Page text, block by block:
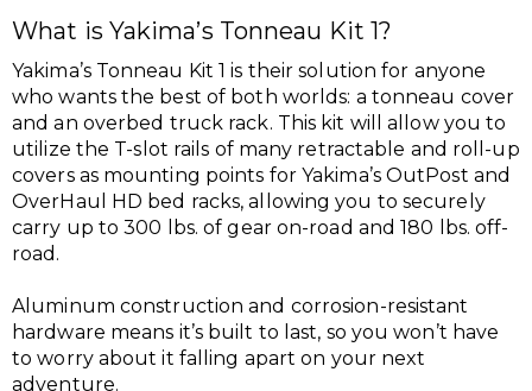
What is Yakima’s Tonneau Kit 1?
Yakima’s Tonneau Kit 1 is their solution for anyone
who wants the best of both worlds: a tonneau cover
and an overbed truck rack. This kit will allow you to
utilize the T-slot rails of many retractable and roll-up
covers as mounting points for Yakima’s OutPost and
OverHaul HD bed racks, allowing you to securely
carry up to 300 lbs. of gear on-road and 180 lbs. off-
road.
Aluminum construction and corrosion-resistant
hardware means it’s built to last, so you won’t have
to worry about it falling apart on your next
adventure.